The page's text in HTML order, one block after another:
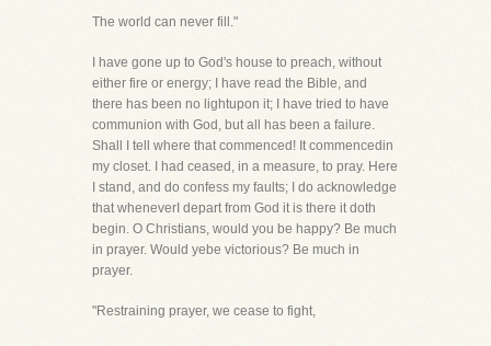
The world can never fill."
I have gone up to God's house to preach, without
either fire or energy; I have read the Bible, and
there has been no lightupon it; I have tried to have
communion with God, but all has been a failure.
Shall I tell where that commenced! It commencedin
my closet. I had ceased, in a measure, to pray. Here
I stand, and do confess my faults; I do acknowledge
that wheneverI depart from God it is there it doth
begin. O Christians, would you be happy? Be much
in prayer. Would yebe victorious? Be much in
prayer.
"Restraining prayer, we cease to fight,